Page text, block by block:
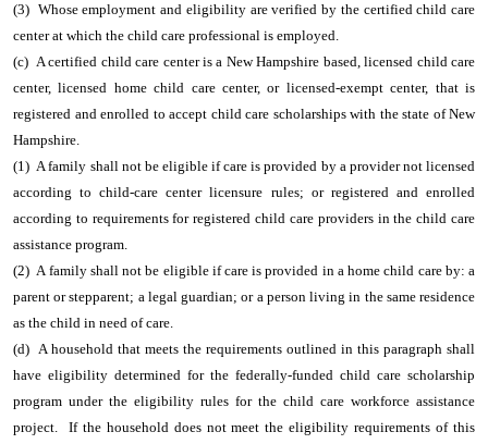
(3) Whose employment and eligibility are verified by the certified child care
center at which the child care professional is employed.
(c) A certified child care center is a New Hampshire based, licensed child care
center, licensed home child care center, or licensed-exempt center, that is
registered and enrolled to accept child care scholarships with the state of New
Hampshire.
(1) A family shall not be eligible if care is provided by a provider not licensed
according to child-care center licensure rules; or registered and enrolled
according to requirements for registered child care providers in the child care
assistance program.
(2) A family shall not be eligible if care is provided in a home child care by: a
parent or stepparent; a legal guardian; or a person living in the same residence
as the child in need of care.
(d) A household that meets the requirements outlined in this paragraph shall
have eligibility determined for the federally-funded child care scholarship
program under the eligibility rules for the child care workforce assistance
project. If the household does not meet the eligibility requirements of this